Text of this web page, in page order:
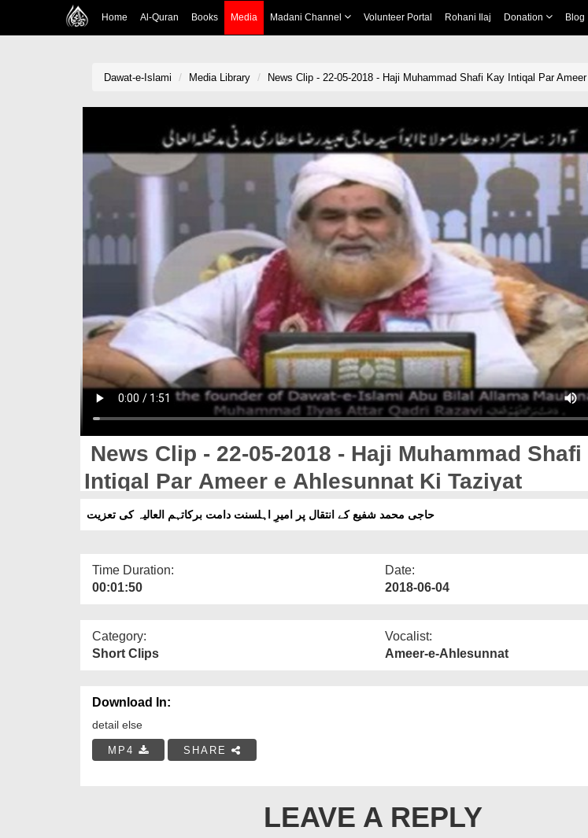
Home Al-Quran Books Media Madani Channel Volunteer Portal Rohani Ilaj Donation Blog
Dawat-e-Islami Media Library News Clip - 22-05-2018 - Haji Muhammad Shafi Kay Intiqal Par
News Clip - 22-05-2018 - Haji Muhammad Shafi
Intiqal Par Ameer e Ahlesunnat Ki Taziyat
حاجی محمد شفیع کے انتقال پر امیرِ اہلسنت دامت برکاتہم العالیہ کی تعزیت
Time Duration:
00:01:50
Date:
2018-06-04
Category:
Short Clips
Vocalist:
Ameer-e-Ahlesunnat
Download In:
detail else
MP4 SHARE
LEAVE A REPLY